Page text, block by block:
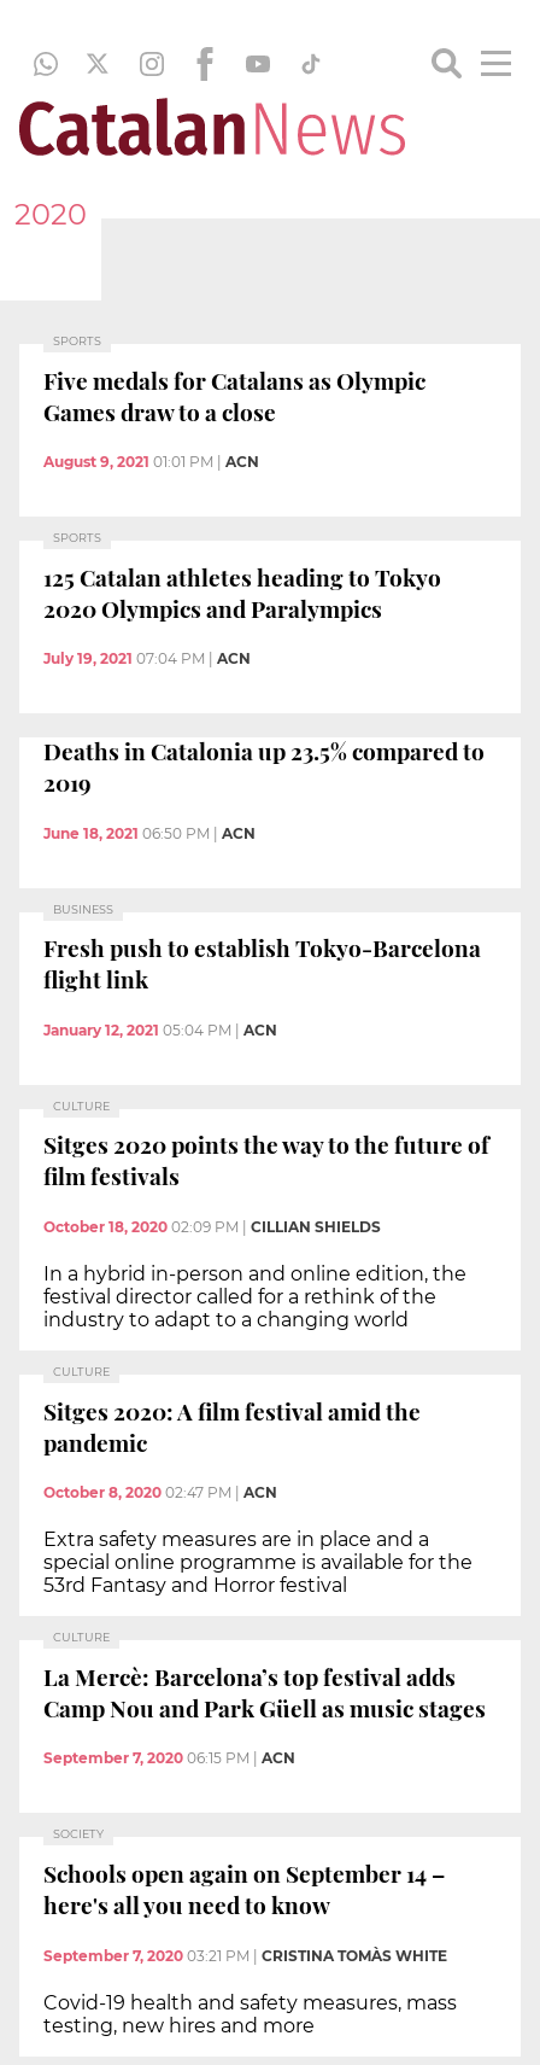
2020
SPORTS
Five medals for Catalans as Olympic
Games draw to a close
August 9, 2021 01:01 PM ACN
SPORTS
125 Catalan athletes heading to Tokyo
2020 Olympics and Paralympics
July 19, 2021 07:04 PM ACN
Deaths in Catalonia up 23.5% compared to
2019
June 18, 2021 06:50 PM | ACN
BUSINESS
Fresh push to establish Tokyo-Barcelona
flight link
January 12, 2021 05:04 PM ACN
CULTURE
Sitges 2020 points the way to the future of
film festivals
October 18, 2020 02:09 PM CILLIAN SHIELDS
In a hybrid in-person and online edition, the
festival director called for a rethink of the
industry to adapt to a changing world
CULTURE
Sitges 2020: A film festival amid the
pandemic
October 8, 2020 02:47 PM ACN
Extra safety measures are in place and a
special online programme is available for the
53rd Fantasy and Horror festival
CULTURE
La Mercè: Barcelona’s top festival adds
Camp Nou and Park Güell as music stages
September 7, 2020 06:15 PM ACN
SOCIETY
Schools open again on September 14 –
here's all you need to know
September 7, 2020 03:21 PM | CRISTINA TOMÀS WHITE
Covid-19 health and safety measures, mass
testing, new hires and more